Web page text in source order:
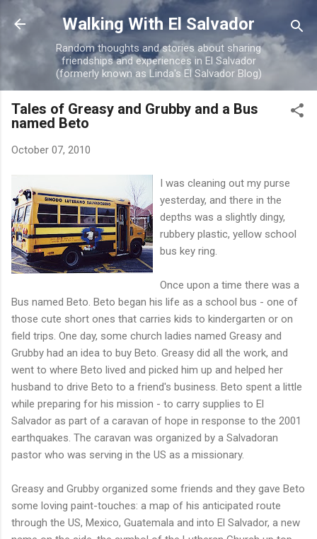
Skip to main content
Walking With El Salvador
Random thoughts and stories about sharing
friendships and experiences in El Salvador
(formerly known as Linda's El Salvador Blog)
Tales of Greasy and Grubby and a Bus
named Beto
October 07, 2010
I was cleaning out my purse
yesterday, and there in the
depths was a slightly dingy,
rubbery plastic, yellow school
bus key ring.
Once upon a time there was a
Bus named Beto. Beto began his life as a school bus - one of
those cute short ones that carries kids to kindergarten or on
field trips. One day, some church ladies named Greasy and
Grubby had an idea to buy Beto. Greasy did all the work, and
went to where Beto lived and picked him up and helped her
husband to drive Beto to a friend's business. Beto spent a little
while preparing for his mission - to carry supplies to El
Salvador as part of a caravan of hope in response to the 2001
earthquakes. The caravan was organized by a Salvadoran
pastor who was serving in the US as a missionary.
Greasy and Grubby organized some friends and they gave Beto
some loving paint-touches: a map of his anticipated route
through the US, Mexico, Guatemala and into El Salvador, a new